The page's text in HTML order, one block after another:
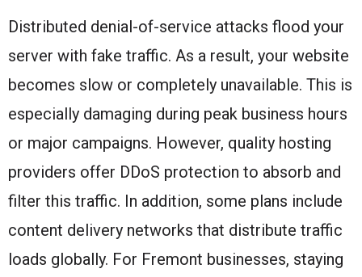
Distributed denial-of-service attacks flood your
server with fake traffic. As a result, your website
becomes slow or completely unavailable. This is
especially damaging during peak business hours
or major campaigns. However, quality hosting
providers offer DDoS protection to absorb and
filter this traffic. In addition, some plans include
content delivery networks that distribute traffic
loads globally. For Fremont businesses, staying